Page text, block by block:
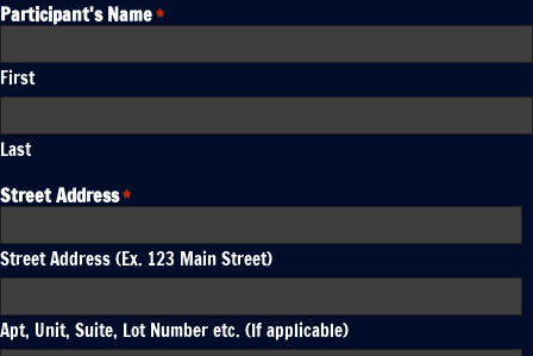
Participant's Name*
First
Last
Street Address*
Street Address (Ex. 123 Main Street)
Apt, Unit, Suite, Lot Number etc. (If applicable)